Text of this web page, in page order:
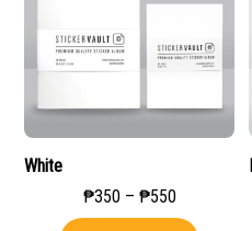
White
₱350 – ₱550Price
range: